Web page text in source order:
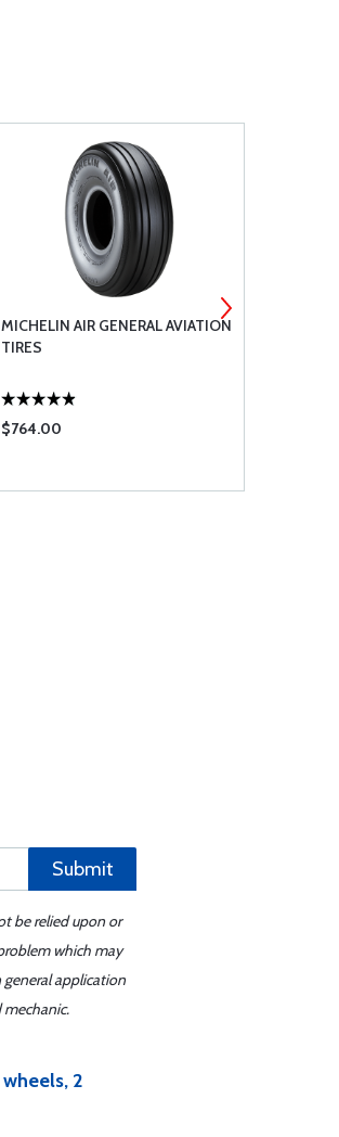
MICHELIN AIR GENERAL AVIATION
TIRES
$764.00
Submit
be relied upon or
which may
application
2